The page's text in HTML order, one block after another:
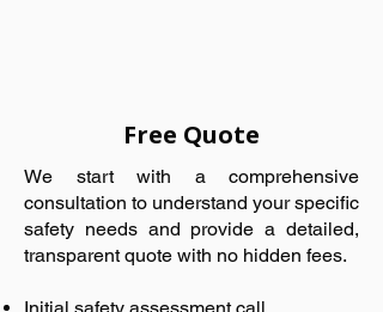
Free Quote
We start with a comprehensive
consultation to understand your specific
safety needs and provide a detailed,
transparent quote with no hidden fees.